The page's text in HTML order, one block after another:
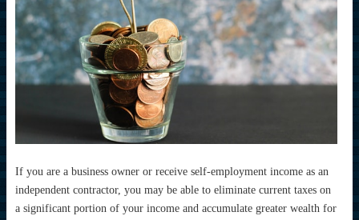
If you are a business owner or receive self-employment income as an
independent contractor, you may be able to eliminate current taxes on
a significant portion of your income and accumulate greater wealth for